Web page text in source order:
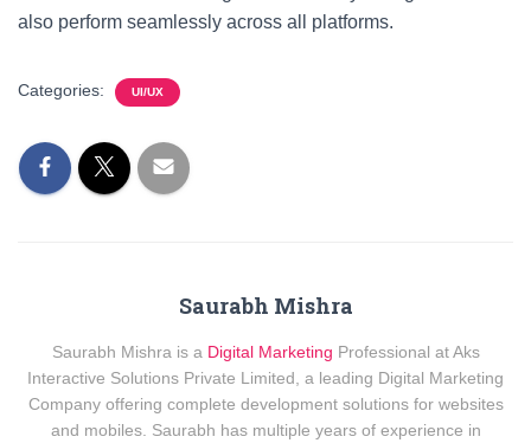
also perform seamlessly across all platforms.
Categories: UI/UX
Saurabh Mishra
Saurabh Mishra is a Digital Marketing Professional at Aks
Interactive Solutions Private Limited, a leading Digital Marketing
Company offering complete development solutions for websites
and mobiles. Saurabh has multiple years of experience in